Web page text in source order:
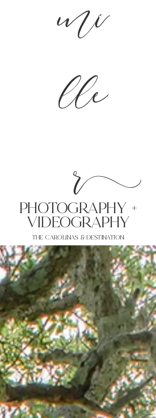
mi
lle
r
PHoTOGRAPHY +
VIDEOgraphy
THE Carolinas & destination